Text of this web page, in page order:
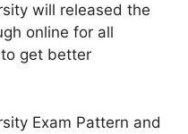
will released the
online for all
get better
Exam Pattern and